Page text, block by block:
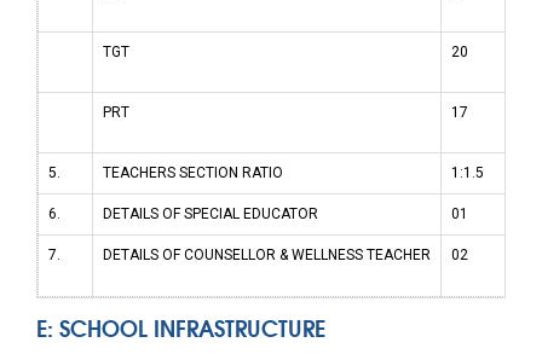
TGT 20
PRT 17
5. TEACHERS SECTION RATIO 1:1.5
6. DETAILS OF SPECIAL EDUCATOR 01
7. DETAILS OF COUNSELLOR & WELLNESS TEACHER 02
E: SCHOOL INFRASTRUCTURE